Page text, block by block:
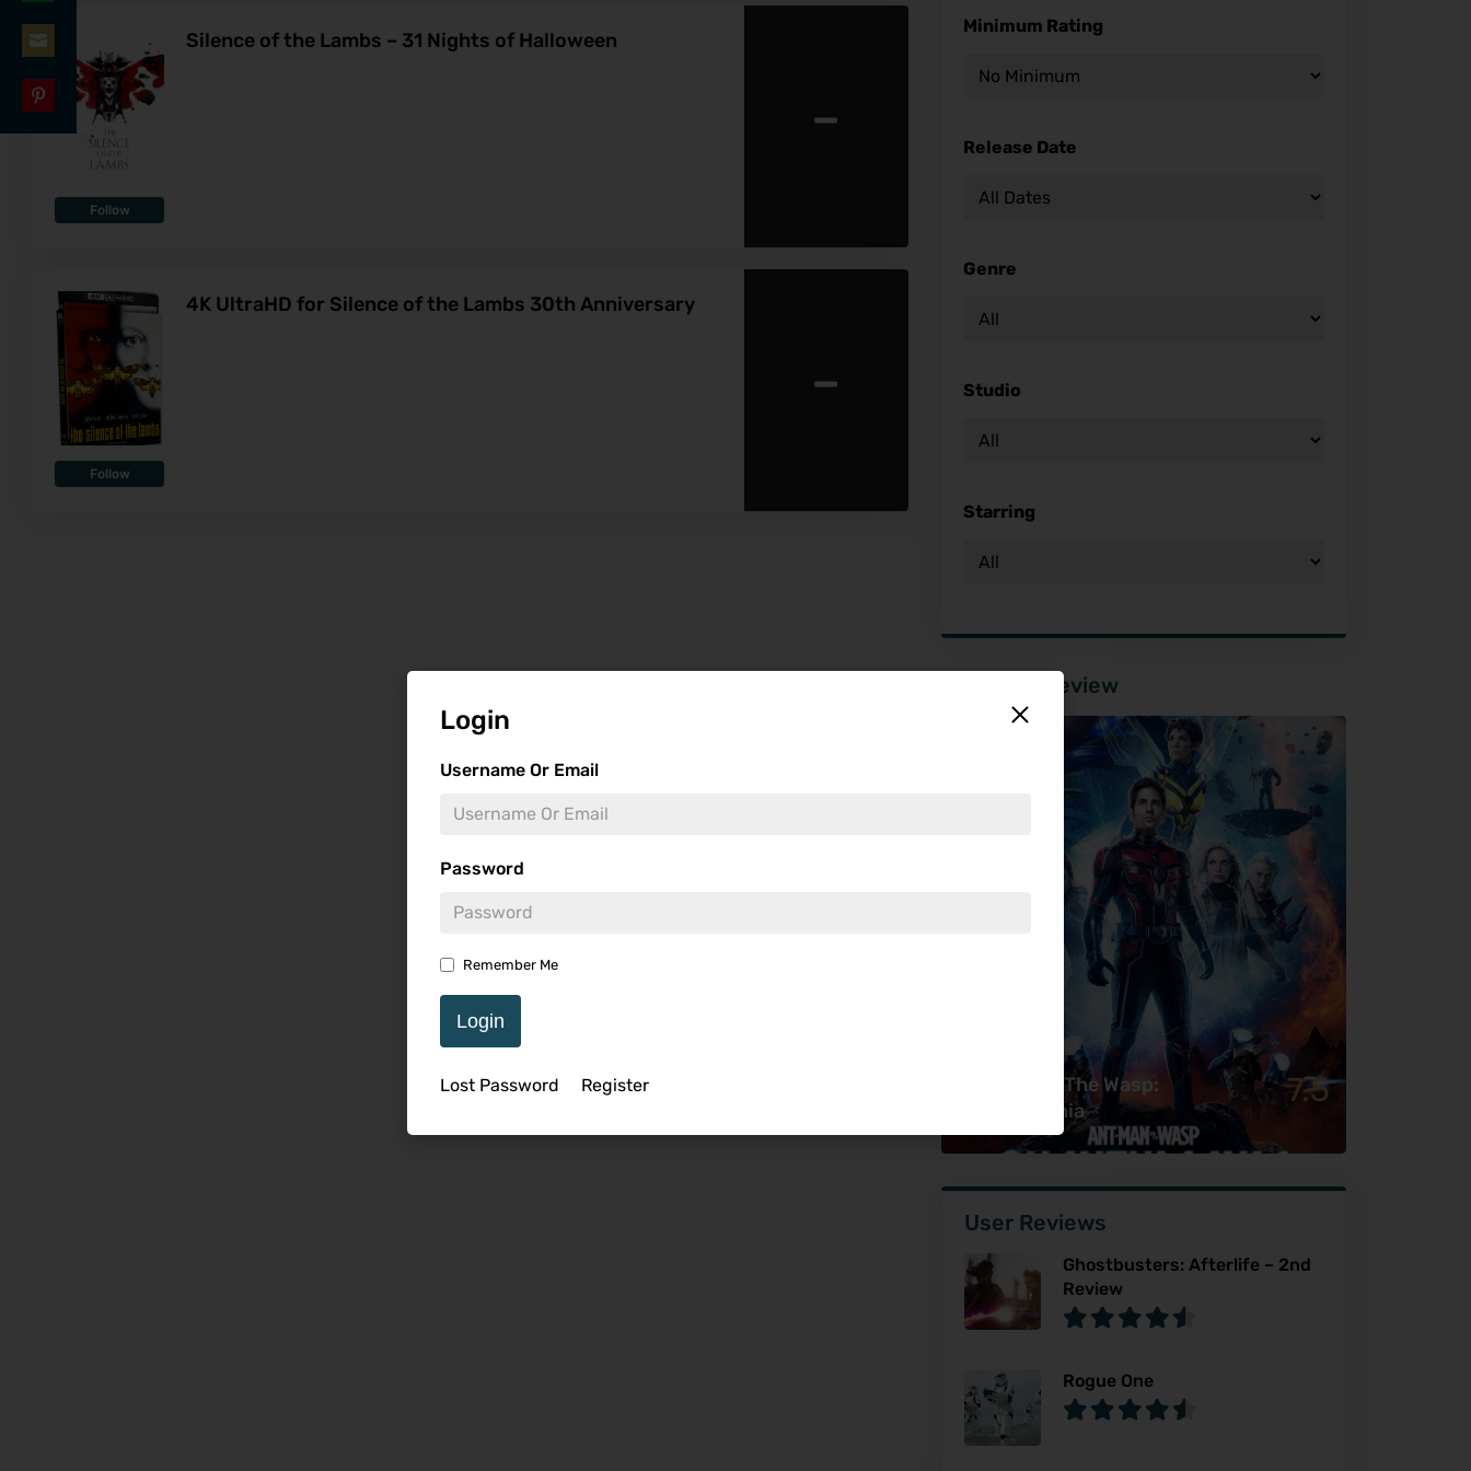
Login
Username Or Email
Password
Remember Me
Login
Lost Password Register
Follow
Silence of the Lambs – 31 Nights of Halloween
-
Follow
4K UltraHD for Silence of the Lambs 30th Anniversary
-
Minimum Rating
Release Date
Genre
Studio
Starring
Featured Review
Ant-Man & The Wasp:
Quantumania
7.5
User Reviews
Ghostbusters: Afterlife – 2nd
Review
Rogue One
LinkedIn
on
WhatsApp
on
Email
Pinterest